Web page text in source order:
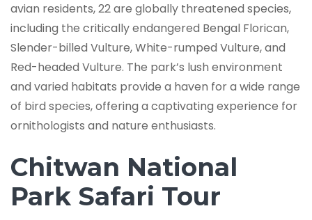
avian residents, 22 are globally threatened species,
including the critically endangered Bengal Florican,
Slender-billed Vulture, White-rumped Vulture, and
Red-headed Vulture. The park’s lush environment
and varied habitats provide a haven for a wide range
of bird species, offering a captivating experience for
ornithologists and nature enthusiasts.
Chitwan National
Park Safari Tour